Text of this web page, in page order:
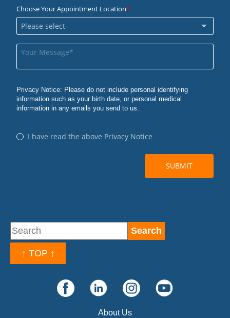
↑ TOP ↑
About Us